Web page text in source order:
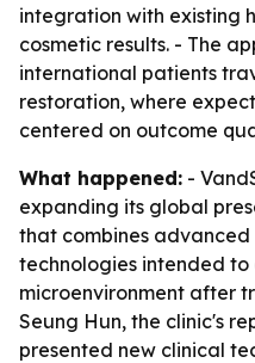
integration with existing
cosmetic results. - The
international patients
restoration, where
centered on outcome
What happened: -
expanding its global
that combines advanced
technologies intended to
microenvironment after
Seung Hun, the clinic's
presented new clinical